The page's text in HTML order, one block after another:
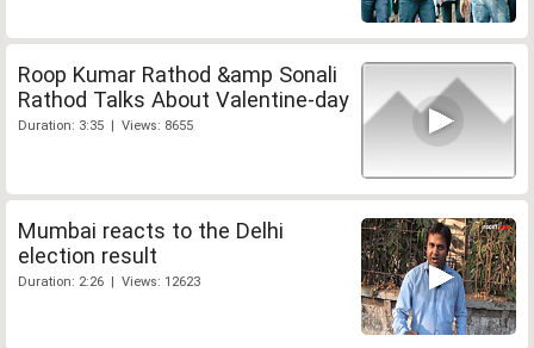
Roop Kumar Rathod &amp Sonali
Rathod Talks About Valentine-day
Duration: 3:35 | Views: 8655
Mumbai reacts to the Delhi
election result
Duration: 2:26 | Views: 12623